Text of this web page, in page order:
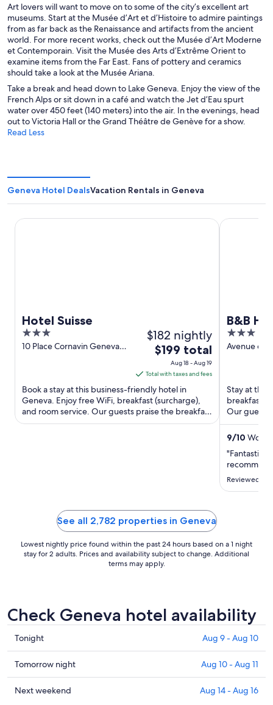
Art lovers will want to move on to some of the city’s excellent art
museums. Start at the Musée d’Art et d’Histoire to admire paintings
from as far back as the Renaissance and artifacts from the ancient
world. For more recent works, check out the Musée d’Art Moderne
et Contemporain. Visit the Musée des Arts d’Extrême Orient to
examine items from the Far East. Fans of pottery and ceramics
should take a look at the Musée Ariana.
Take a break and head down to Lake Geneva. Enjoy the view of the
French Alps or sit down in a café and watch the Jet d’Eau spurt
water over 450 feet (140 meters) into the air. In the evenings, head
out to Victoria Hall or the Grand Théâtre de Genève for a show.
Read Less
Geneva Hotel DealsVacation Rentals in Geneva
Hotel Suisse
3
out
10 Place Cornavin Geneva
$182 nightly
The
price
is
$199
total
per
night
$199 total
Aug 18 - Aug 19
Total with taxes and fees
Book a stay at this business-friendly hotel in
Geneva. Enjoy free WiFi, breakfast (surcharge),
and room service. Our guests praise the breakfast
and the helpful ...
Hotel Suisse
B&B
3
out
Avenue de
Stay at this
breakfast
Our guests
rooms in ...
9/10
"Fantastic
Reviewed on
B&B
See all 2,782 properties in Geneva
Lowest nightly price found within the past 24 hours based on a 1 night
stay for 2 adults. Prices and availability subject to change. Additional
terms may apply.
Check Geneva hotel availability
Check
prices
in
Geneva
for
Tonight Aug 9 - Aug 10
Check
prices
in
Tomorrow night Aug 10 - Aug 11
Check
Next weekend Aug 14 - Aug 16